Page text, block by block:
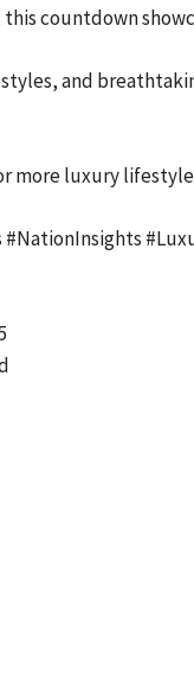
countdown
and
more luxury